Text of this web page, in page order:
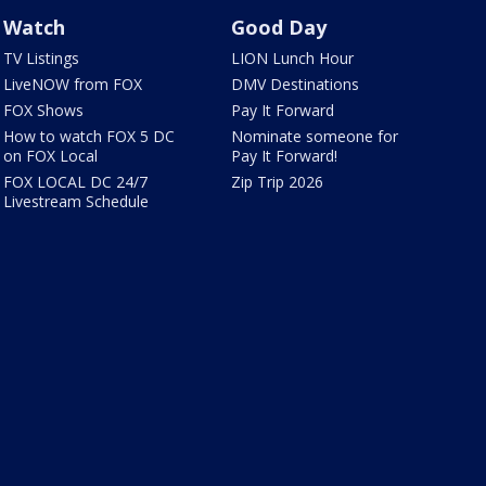
Watch
TV Listings
LiveNOW from FOX
FOX Shows
How to watch FOX 5 DC
on FOX Local
FOX LOCAL DC 24/7
Livestream Schedule
Good Day
LION Lunch Hour
DMV Destinations
Pay It Forward
Nominate someone for
Pay It Forward!
Zip Trip 2026